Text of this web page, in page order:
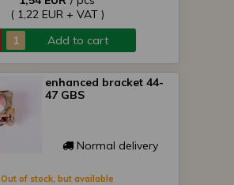
( 1,22 EUR + VAT )
Add to cart
enhanced bracket 44-
47 GBS
Normal delivery
Out of stock, but available